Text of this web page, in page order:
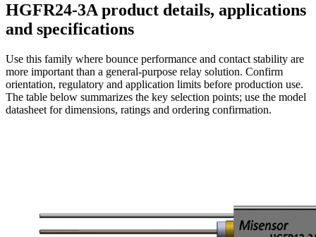
HGFR24-3A product details, applications
and specifications
Use this family where bounce performance and contact stability are
more important than a general-purpose relay solution. Confirm
orientation, regulatory and application limits before production use.
The table below summarizes the key selection points; use the model
datasheet for dimensions, ratings and ordering confirmation.